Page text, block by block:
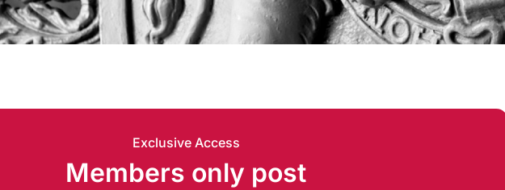
Exclusive Access
Members only post